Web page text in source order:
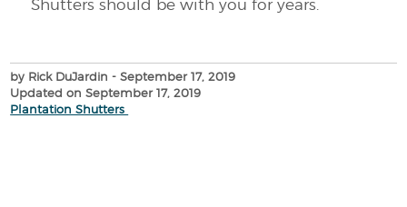
Shutters should be with you for years.
by Rick DuJardin- September 17, 2019
Updated on September 17, 2019
Plantation Shutters